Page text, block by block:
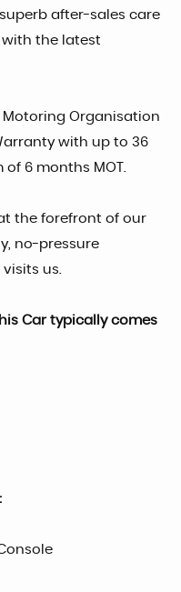
after-sales care
the latest
Motoring Organisation
with up to 36
6 months MOT.
the forefront of our
no-pressure
us.
Car typically comes